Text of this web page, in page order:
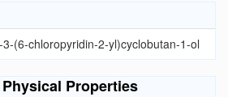
(6-chloropyridin-2-yl)cyclobutan-1-ol
Properties